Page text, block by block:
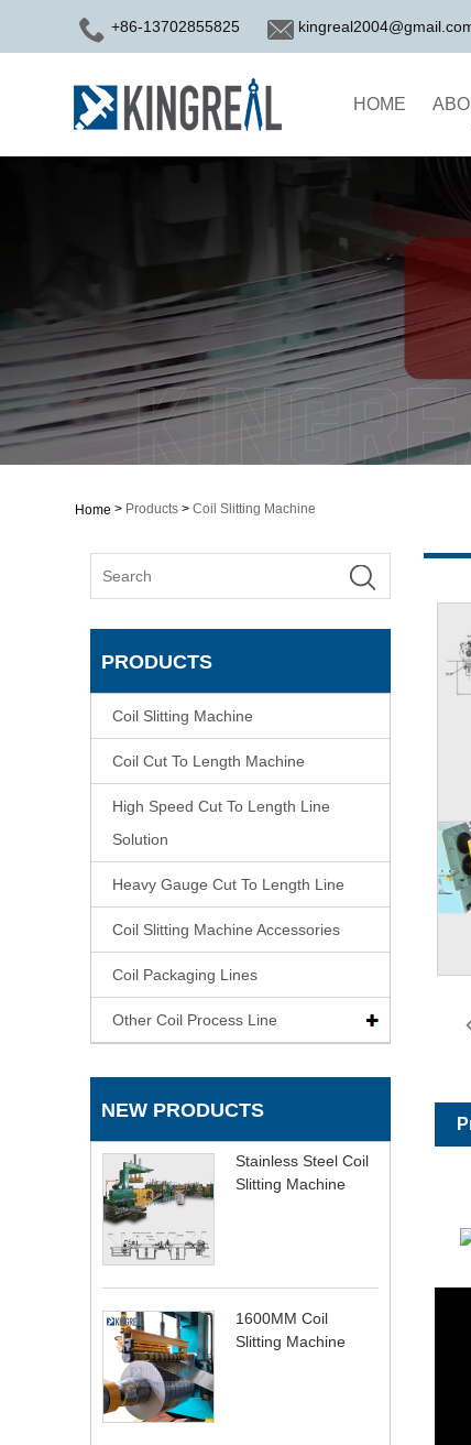
+86-13702855825
HOME
Home > Products >Coil Slitting Machine
PRODUCTS
Coil Slitting Machine
Coil Cut To Length Machine
High Speed Cut To Length Line
Solution
Heavy Gauge Cut To Length Line
Coil Slitting Machine Accessories
Coil Packaging Lines
Other Coil Process Line
NEW PRODUCTS
Stainless Steel Coil
Slitting Machine
1600MM Coil
Slitting Machine